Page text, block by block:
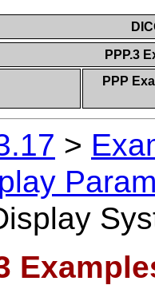
PPP.3
PPP
>